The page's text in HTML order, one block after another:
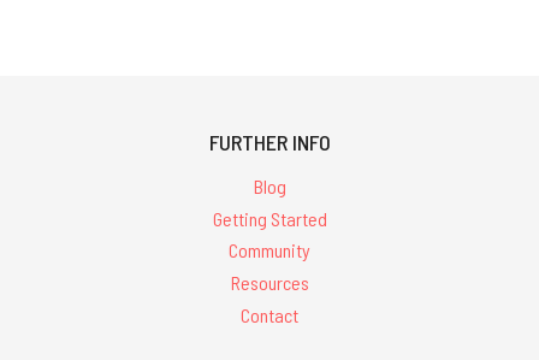
FURTHER INFO
Blog
Getting Started
Community
Resources
Contact